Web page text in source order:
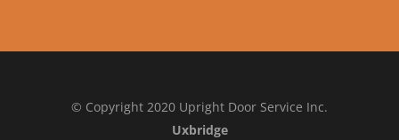
© Copyright 2020 Upright Door Service Inc.
Uxbridge